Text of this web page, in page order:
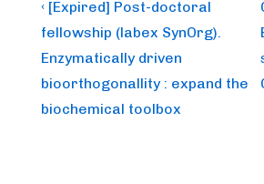
Post
navigation
Previous
Post
is
‹ [Expired] Post-doctoral
fellowship (labex SynOrg).
Enzymatically driven
bioorthogonallity : expand the
biochemical toolbox